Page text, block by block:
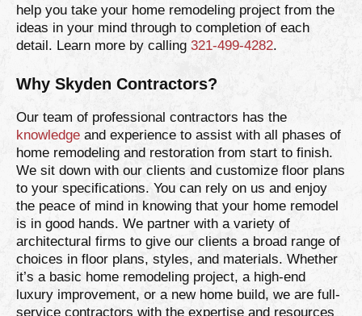
help you take your home remodeling project from the
ideas in your mind through to completion of each
detail. Learn more by calling 321-499-4282.
Why Skyden Contractors?
Our team of professional contractors has the
knowledge and experience to assist with all phases of
home remodeling and restoration from start to finish.
We sit down with our clients and customize floor plans
to your specifications. You can rely on us and enjoy
the peace of mind in knowing that your home remodel
is in good hands. We partner with a variety of
architectural firms to give our clients a broad range of
choices in floor plans, styles, and materials. Whether
it’s a basic home remodeling project, a high-end
luxury improvement, or a new home build, we are full-
service contractors with the expertise and resources